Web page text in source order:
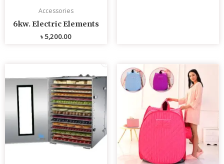
Accessories
6kw. Electric Elements
৳5,200.00